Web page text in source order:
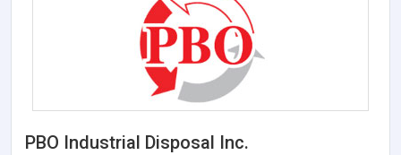
PBO Industrial Disposal Inc.